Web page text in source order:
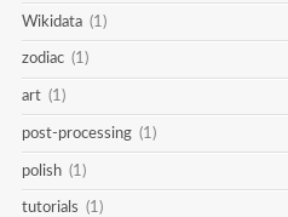
Wikidata (1)
zodiac (1)
art (1)
post-processing (1)
polish (1)
tutorials (1)